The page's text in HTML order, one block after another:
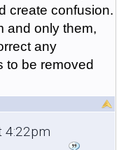
create confusion.
and only them,
any
to be removed
4:22pm